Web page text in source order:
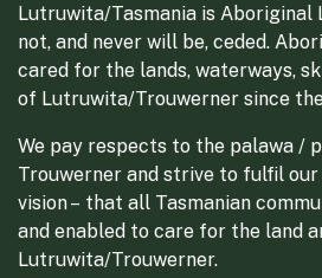
Lutruwita/Tasmania is Aboriginal
not, and never will be, ceded.
cared for the lands, waterways,
of Lutruwita/Trouwerner since
We pay respects to the palawa /
Trouwerner and strive to fulfil
vision – that all Tasmanian
and enabled to care for the land
Lutruwita/Trouwerner.